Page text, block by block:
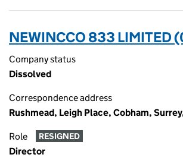
NEWINCCO 833 LIMITED
Company status
Dissolved
Correspondence address
Rushmead, Leigh Place, Cobham,
Role RESIGNED
Director